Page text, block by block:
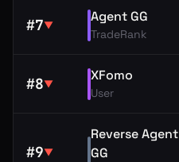
#7▼
Agent GG
TradeRank
#8▼
XFomo
User
#9▼
Reverse Agent
GG